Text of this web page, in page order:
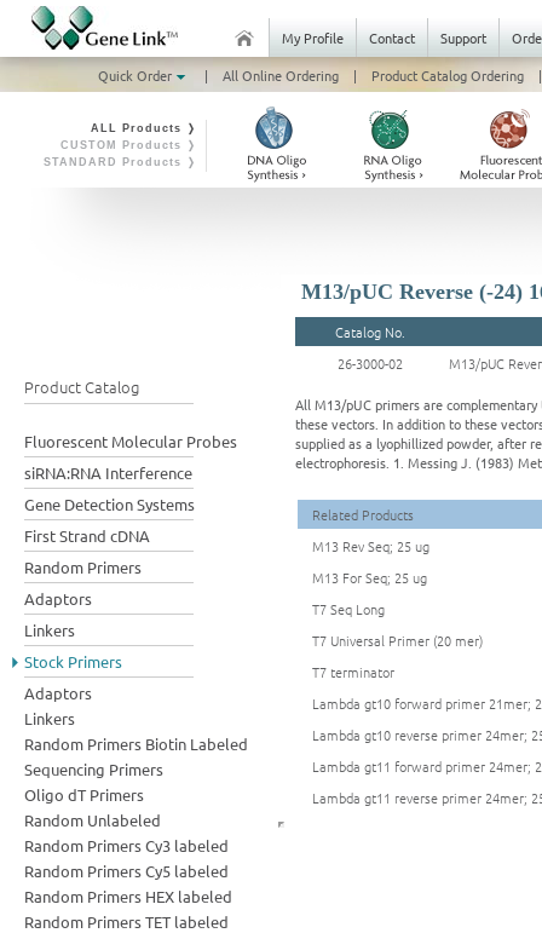
My Profile Contact Support
Quick Order
| All Online Ordering | Product Catalog Ordering |
ALL Products ❭
CUSTOM Products ❭
STANDARD Products ❭
Product Catalog
Fluorescent Molecular Probes
siRNA:RNA Interference
Gene Detection Systems
First Strand cDNA
Random Primers
Adaptors
Linkers
Stock Primers
Adaptors
Linkers
Random Primers Biotin Labeled
Sequencing Primers
Oligo dT Primers
Random Unlabeled
Random Primers Cy3 labeled
Random Primers Cy5 labeled
Random Primers HEX labeled
Random Primers TET labeled
M13/pUC Reverse (-24)
Catalog No.
26-3000-02
M13/pUC
All M13/pUC primers are
these vectors. In addition to these
supplied as a lyophillized powder, after
electrophoresis. 1. Messing J. (1983)
Related Products
M13 Rev Seq; 25 ug
M13 For Seq; 25 ug
T7 Seq Long
T7 Universal Primer (20 mer)
T7 terminator
Lambda gt10 forward primer 21mer;
Lambda gt10 reverse primer 24mer;
Lambda gt11 forward primer 24mer;
Lambda gt11 reverse primer 24mer;